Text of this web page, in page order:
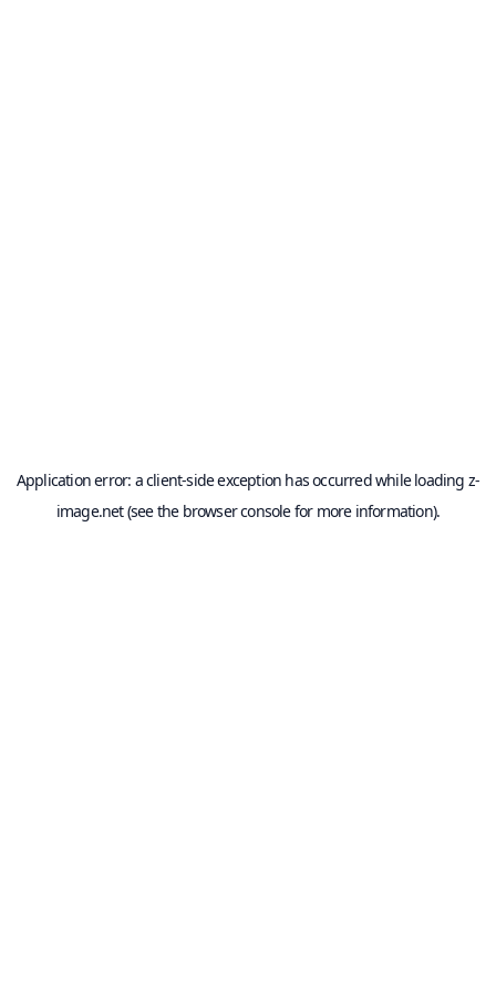
Application error: aclient-side exception has occurred while loading z-
image.net(see the browser consolefor more information).